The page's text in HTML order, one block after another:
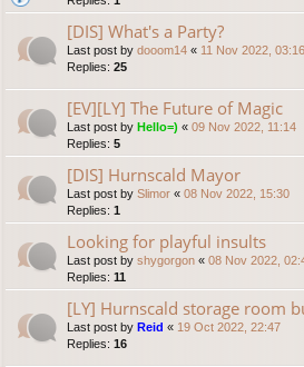
[DIS] What's a Party?
Last post by dooom14 « 11 Nov 2022, 03:16
Replies: 25
[EV][LY] The Future of Magic
Last post by Hello=) « 09 Nov 2022, 11:14
Replies: 5
[DIS] Hurnscald Mayor
Last post by Slimor « 08 Nov 2022, 15:30
Replies: 1
Looking for playful insults
Last post by shygorgon « 08 Nov 2022,
Replies: 11
[LY] Hurnscald storage room
Last post by Reid « 19 Oct 2022, 22:47
Replies: 16